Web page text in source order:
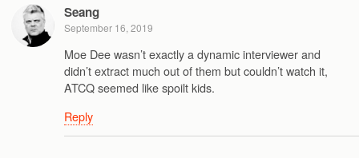
Seang
September 16, 2019
Moe Dee wasn’t exactly a dynamic interviewer and
didn’t extract much out of them but couldn’t watch it,
ATCQ seemed like spoilt kids.
Reply